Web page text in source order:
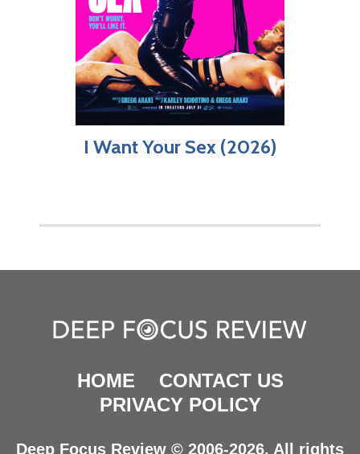
I Want Your Sex (2026)
HOME
CONTACT US
PRIVACY POLICY
Deep Focus Review © 2006-2026. All rights